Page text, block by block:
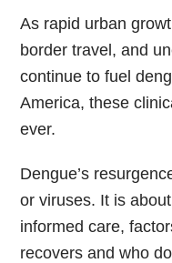
As rapid urban
border travel, and
continue to fuel
America, these
ever.
Dengue’s
or viruses. It is
informed care,
recovers and who